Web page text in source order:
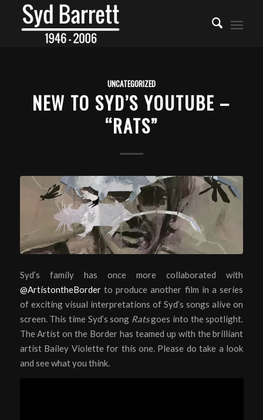
UNCATEGORIZED
NEW TO SYD’S YOUTUBE –
“RATS”
Syd’s family has once more collaborated with
@ArtistontheBorderto produce another film in a series
of exciting visual interpretations of Syd’s songs alive on
screen. This time Syd’s song Ratsgoes into the spotlight.
The Artist on the Border has teamed up with the brilliant
artist Bailey Violette for this one. Please do take a look
and see what you think.